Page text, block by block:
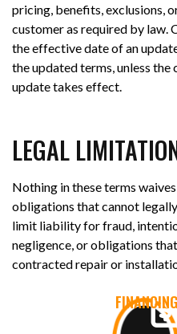
pricing, benefits, exclusions,
customer as required by law.
the effective date of an
the updated terms, unless
update takes effect.
LEGAL
Nothing in these terms
obligations that cannot
limit liability for fraud,
negligence, or obligations
contracted repair or